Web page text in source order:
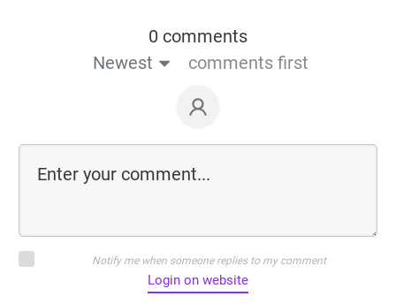
0 comments
Newest
comments first
Notify me when someone replies to my comment
Login on website